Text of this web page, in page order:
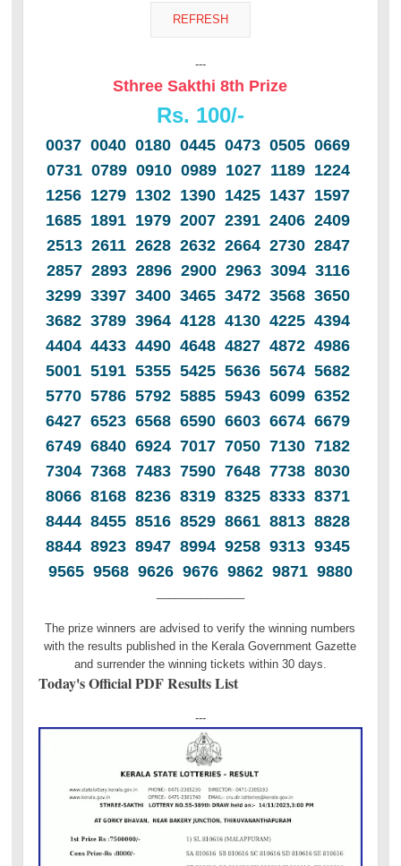
---
Sthree Sakthi 8th Prize
Rs. 100/-
0037 0040 0180 0445 0473 0505 0669
0731 0789 0910 0989 1027 1189 1224
1256 1279 1302 1390 1425 1437 1597
1685 1891 1979 2007 2391 2406 2409
2513 2611 2628 2632 2664 2730 2847
2857 2893 2896 2900 2963 3094 3116
3299 3397 3400 3465 3472 3568 3650
3682 3789 3964 4128 4130 4225 4394
4404 4433 4490 4648 4827 4872 4986
5001 5191 5355 5425 5636 5674 5682
5770 5786 5792 5885 5943 6099 6352
6427 6523 6568 6590 6603 6674 6679
6749 6840 6924 7017 7050 7130 7182
7304 7368 7483 7590 7648 7738 8030
8066 8168 8236 8319 8325 8333 8371
8444 8455 8516 8529 8661 8813 8828
8844 8923 8947 8994 9258 9313 9345
9565 9568 9626 9676 9862 9871 9880
The prize winners are advised to verify the winning numbers
with the results published in the Kerala Government Gazette
and surrender the winning tickets within 30 days.
Today's Official PDF Results List
---